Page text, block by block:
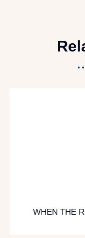
WHEN THE